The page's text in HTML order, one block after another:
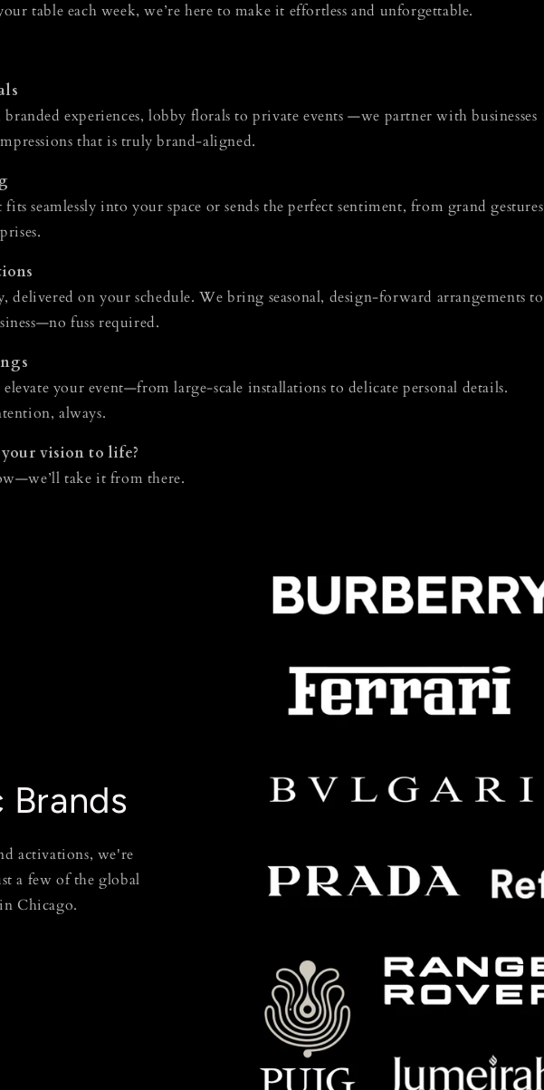
table each week, we’re here to make it effortless and unforgettable.
experiences, lobby florals to private events —we partner with businesses
that is truly brand-aligned.
seamlessly into your space or sends the perfect sentiment, from grand gestures
delivered on your schedule. We bring seasonal, design-forward arrangements to
fuss required.
your event—from large-scale installations to delicate personal details.
always.
vision to life?
take it from there.
activations, we're
a few of the global
Chicago.